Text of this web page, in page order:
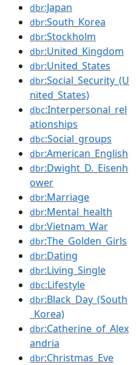
dbr:Japan
dbr:South_Korea
dbr:Stockholm
dbr:United_Kingdom
dbr:United_States
dbr:Social_Security_(U
nited_States)
dbc:Interpersonal_rel
ationships
dbc:Social_groups
dbr:American_English
dbr:Dwight_D._Eisenh
ower
dbr:Marriage
dbr:Mental_health
dbr:Vietnam_War
dbr:The_Golden_Girls
dbr:Dating
dbr:Living_Single
dbc:Lifestyle
dbr:Black_Day_(South
_Korea)
dbr:Catherine_of_Alex
andria
dbr:Christmas_Eve